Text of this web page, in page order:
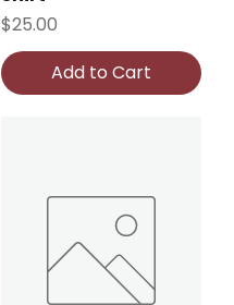
Price
$25.00
Add to Cart